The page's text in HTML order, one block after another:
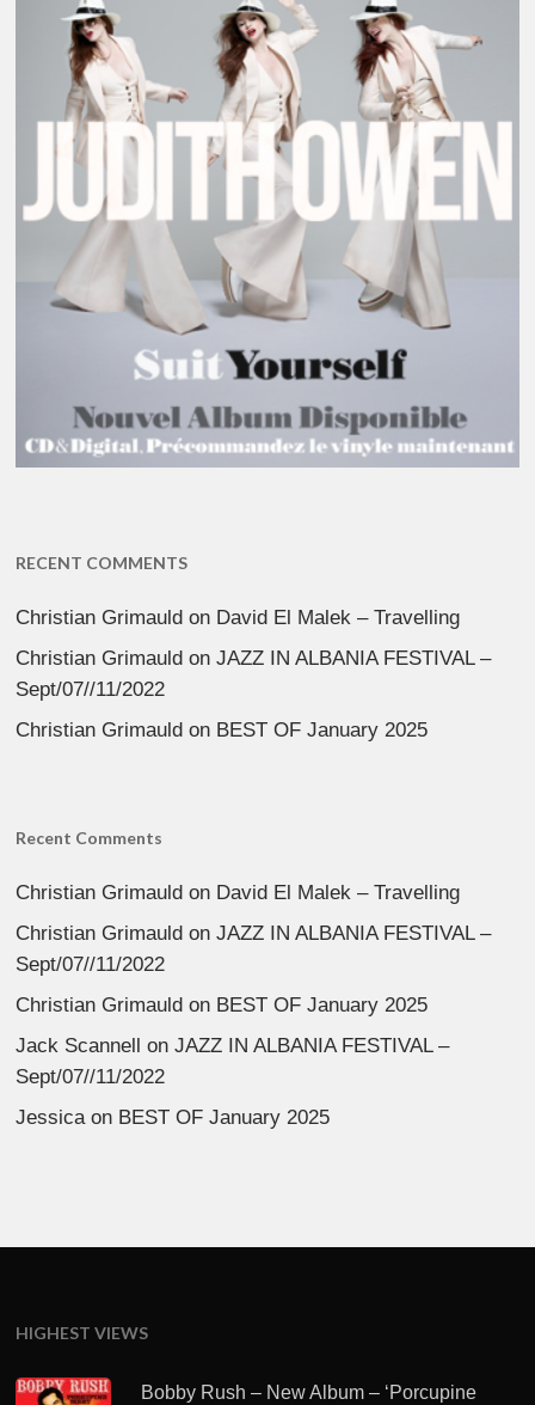
RECENT COMMENTS
Christian Grimauld on David El Malek – Travelling
Christian Grimauld onJAZZ IN ALBANIA FESTIVAL –
Sept/07//11/2022
Christian Grimauld on BEST OF January 2025
Recent Comments
Christian Grimauld on David El Malek – Travelling
Christian Grimauld onJAZZ IN ALBANIA FESTIVAL –
Sept/07//11/2022
Christian Grimauld on BEST OF January 2025
Jack Scannell
onJAZZ IN ALBANIA FESTIVAL –
Sept/07//11/2022
Jessicaon BEST OF January 2025
HIGHEST VIEWS
Bobby Rush – New Album – ‘Porcupine